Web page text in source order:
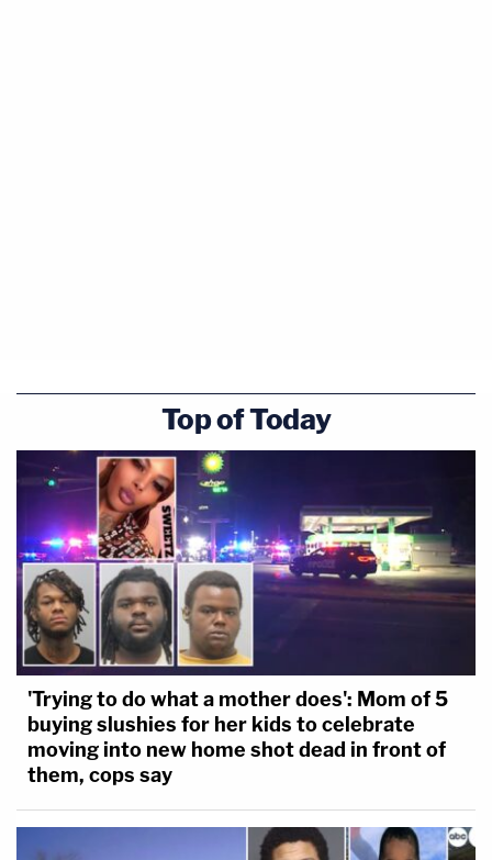
Top of Today
'Trying to do what a mother does': Mom of 5
buying slushies for her kids to celebrate
moving into new home shot dead in front of
them, cops say